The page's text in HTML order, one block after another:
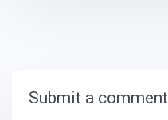
Submit a comment